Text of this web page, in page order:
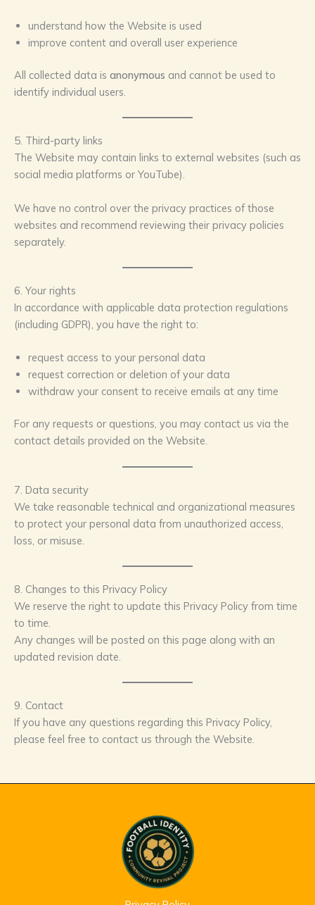
understand how the Website is used
improve content and overall user experience
All collected data is anonymous and cannot be used to
identify individual users.
5. Third-party links
The Website may contain links to external websites (such as
social media platforms or YouTube).
We have no control over the privacy practices of those
websites and recommend reviewing their privacy policies
separately.
6. Your rights
In accordance with applicable data protection regulations
(including GDPR), you have the right to:
request access to your personal data
request correction or deletion of your data
withdraw your consent to receive emails at any time
For any requests or questions, you may contact us via the
contact details provided on the Website.
7. Data security
We take reasonable technical and organizational measures
to protect your personal data from unauthorized access,
loss, or misuse.
8. Changes to this Privacy Policy
We reserve the right to update this Privacy Policy from time
to time.
Any changes will be posted on this page along with an
updated revision date.
9. Contact
If you have any questions regarding this Privacy Policy,
please feel free to contact us through the Website.